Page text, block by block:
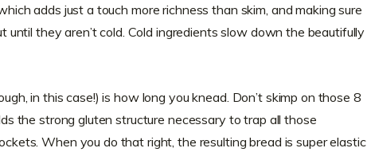
adds just a touch more richness than skim, and making sure
until they aren’t cold. Cold ingredients slow down the beautifully
in this case!) is how long you knead. Don’t skimp on those 8
the strong gluten structure necessary to trap all those
When you do that right, the resulting bread is super elastic